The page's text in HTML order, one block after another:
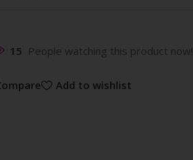
15 People watching this product now!
Add to wishlist